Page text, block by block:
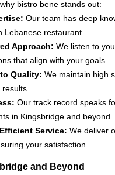
bistro bene stands out:
Our team has deep
Lebanese restaurant.
Approach: We listen to
that align with your goals.
Quality: We maintain high
Our track record speaks
in Kingsbridge and beyond.
Service: We deliver
your satisfaction.
and Beyond